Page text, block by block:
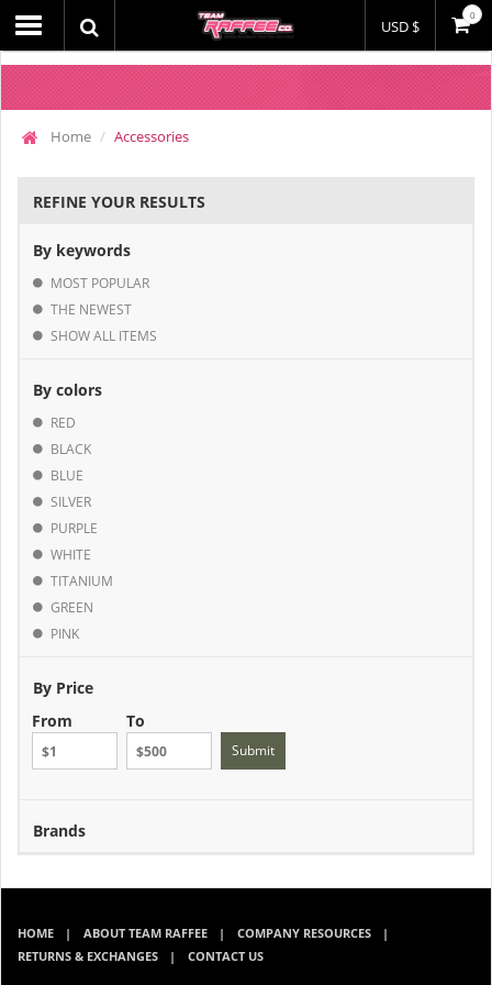
USD $
0
Home Accessories
REFINE YOUR RESULTS
By keywords
MOST POPULAR
THE NEWEST
SHOW ALL ITEMS
By colors
RED
BLACK
BLUE
SILVER
PURPLE
WHITE
TITANIUM
GREEN
PINK
By Price
From
To
Submit
Brands
HOME ABOUT TEAM RAFFEE
COMPANY RESOURCES
RETURNS & EXCHANGES
CONTACT US